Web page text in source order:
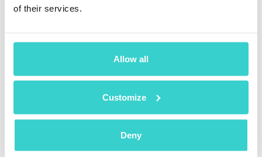
of their services.
Allow all
Customize
Deny